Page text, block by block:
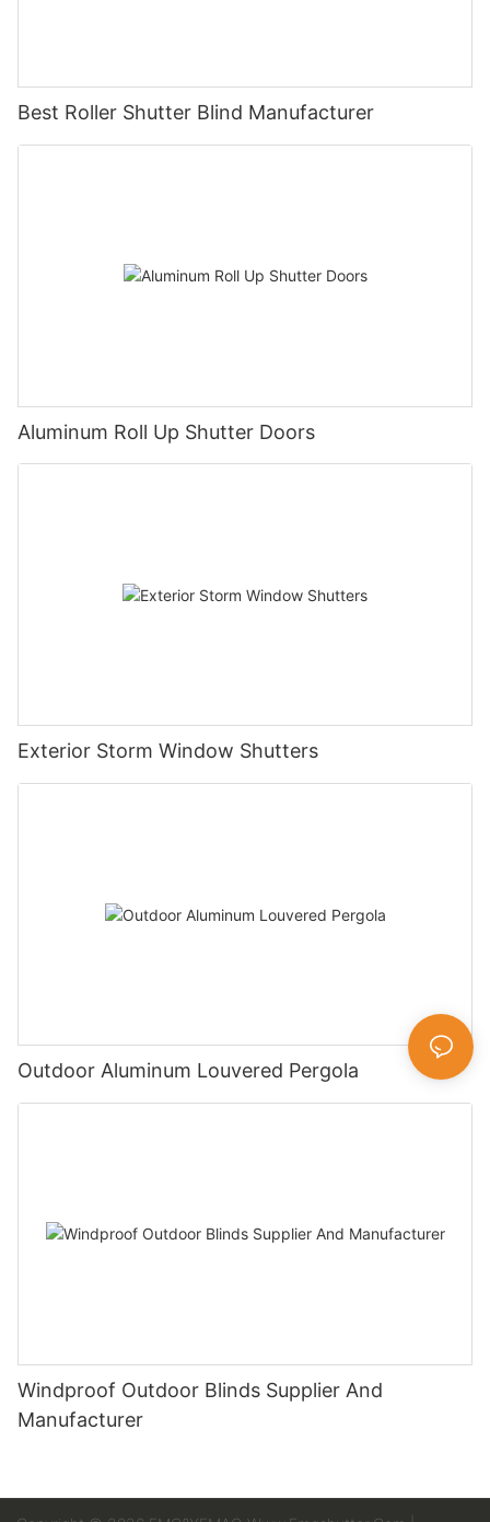
Best Roller Shutter Blind Manufacturer
Aluminum Roll Up Shutter Doors
Exterior Storm Window Shutters
Outdoor Aluminum Louvered Pergola
Windproof Outdoor Blinds Supplier And
Manufacturer